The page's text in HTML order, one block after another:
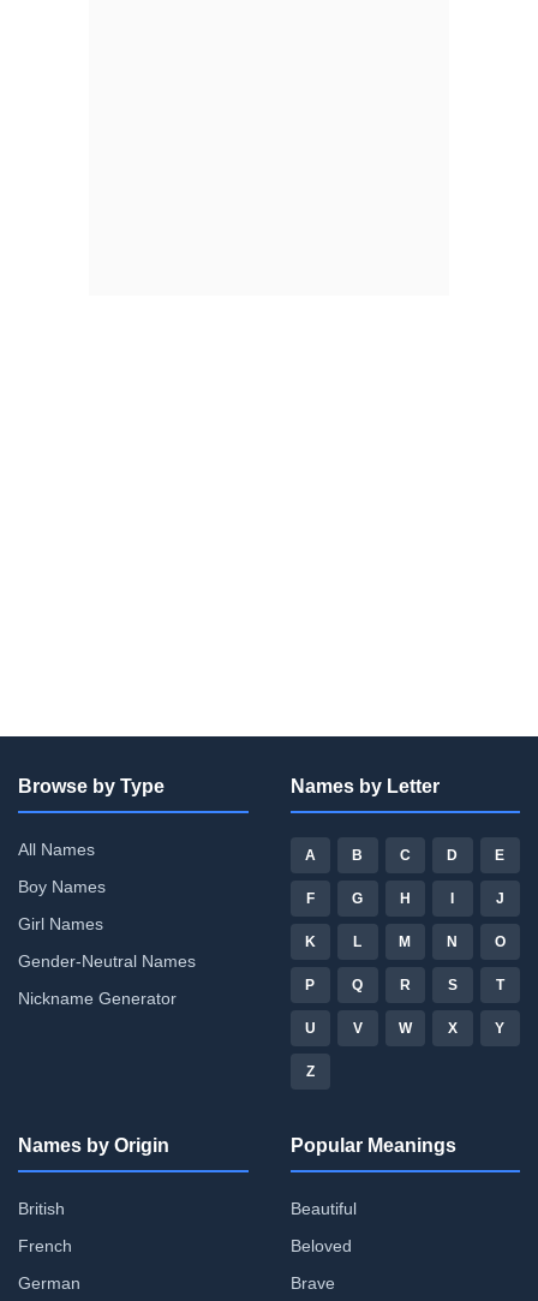
Browse by Type
All Names
Boy Names
Girl Names
Gender-Neutral Names
Nickname Generator
Names by Letter
A B C D E
F G H I J
K L M N O
P Q R S T
U V W X Y
Z
Names by Origin
British
French
German
Popular Meanings
Beautiful
Beloved
Brave